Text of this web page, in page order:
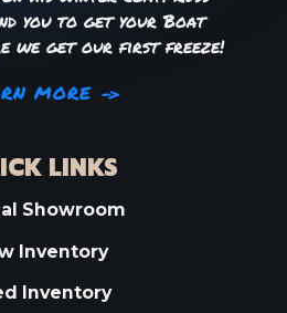
you to get your Boat
we get our first freeze!
MORE
LINKS
Showroom
Inventory
Inventory